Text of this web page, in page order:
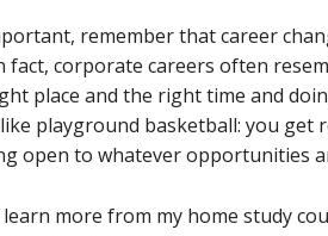
remember that career
fact, corporate careers often
place and the right time and
playground basketball: you
open to whatever opportunities
learn more from my home study